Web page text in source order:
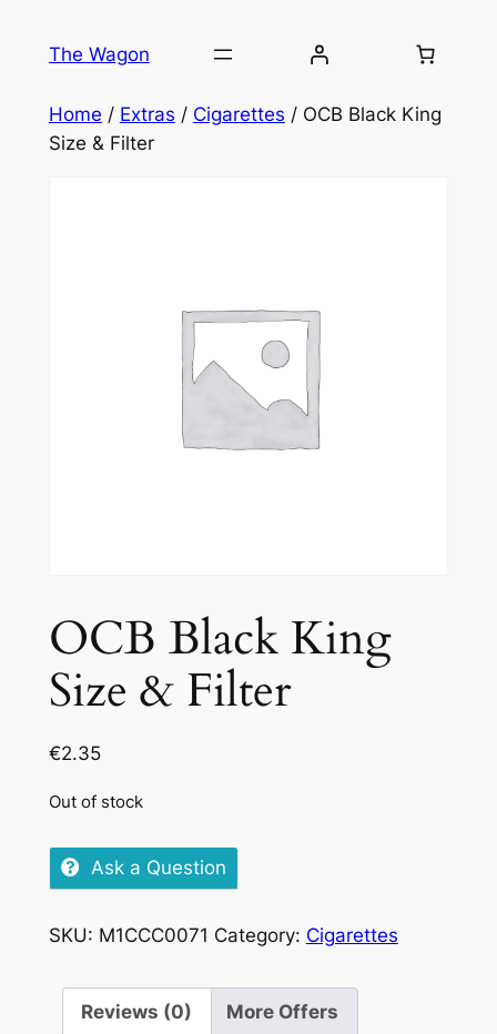
The Wagon
Home / Extras / Cigarettes / OCB Black King
Size & Filter
OCB Black King
Size & Filter
€2.35
Out of stock
Ask a Question
SKU: M1CCC0071 Category: Cigarettes
Reviews (0) More Offers